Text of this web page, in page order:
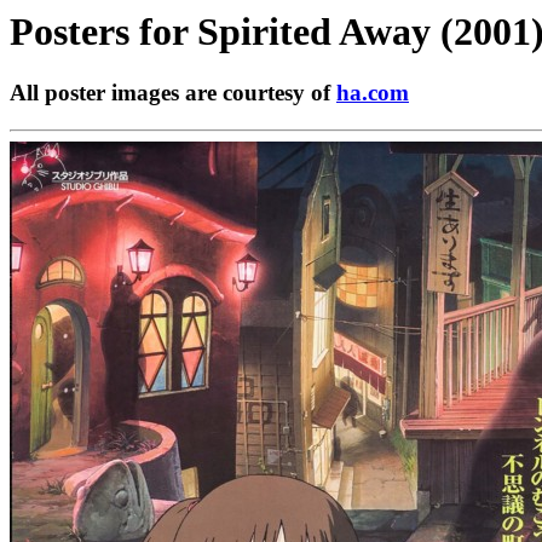
Posters for Spirited Away
All poster images are courtesy ofha.com